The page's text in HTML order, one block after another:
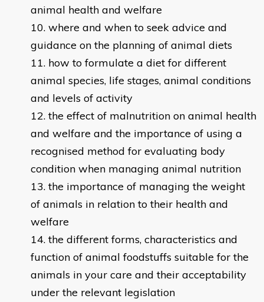
animal health and welfare
where and when to seek advice and
guidance on the planning of animal diets
how to formulate a diet for different
animal species, life stages, animal conditions
and levels of activity
the effect of malnutrition on animal health
and welfare and the importance of using a
recognised method for evaluating body
condition when managing animal nutrition
the importance of managing the weight
of animals in relation to their health and
welfare
the different forms, characteristics and
function of animal foodstuffs suitable for the
animals in your care and their acceptability
under the relevant legislation